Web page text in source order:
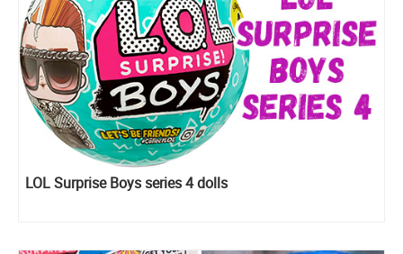
LOL Surprise Boys series 4 dolls